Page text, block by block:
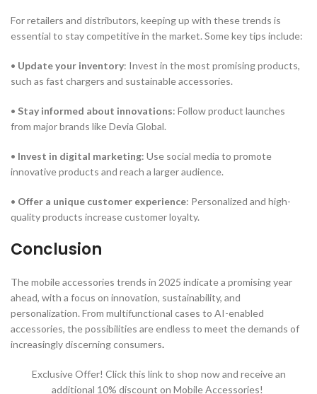
For retailers and distributors, keeping up with these trends is
essential to stay competitive in the market. Some key tips include:
• Update your inventory: Invest in the most promising products,
such as fast chargers and sustainable accessories.
• Stay informed about innovations: Follow product launches
from major brands like Devia Global.
• Invest in digital marketing: Use social media to promote
innovative products and reach a larger audience.
• Offer a unique customer experience: Personalized and high-
quality products increase customer loyalty.
Conclusion
The mobile accessories trends in 2025 indicate a promising year
ahead, with a focus on innovation, sustainability, and
personalization. From multifunctional cases to AI-enabled
accessories, the possibilities are endless to meet the demands of
increasingly discerning consumers.
Exclusive Offer! Click this link to shop now and receive an
additional 10% discount on Mobile Accessories!